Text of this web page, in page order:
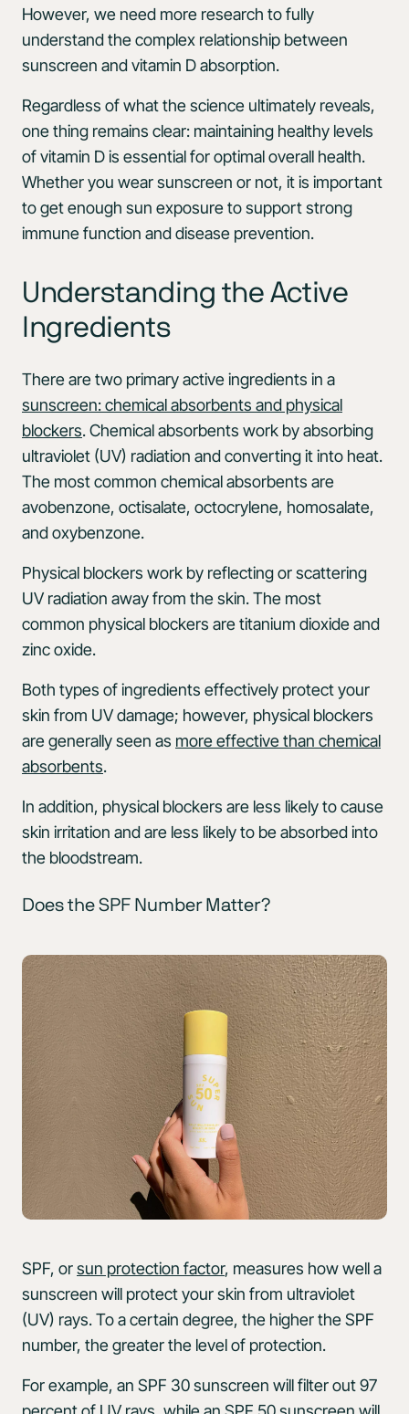
However, we need more research to fully
understand the complex relationship between
sunscreen and vitamin D absorption.
Regardless of what the science ultimately reveals,
one thing remains clear: maintaining healthy levels
of vitamin D is essential for optimal overall health.
Whether you wear sunscreen or not, it is important
to get enough sun exposure to support strong
immune function and disease prevention.
Understanding the Active
Ingredients
There are two primary active ingredients in a
sunscreen: chemical absorbents and physical
blockers. Chemical absorbents work by absorbing
ultraviolet (UV) radiation and converting it into heat.
The most common chemical absorbents are
avobenzone, octisalate, octocrylene, homosalate,
and oxybenzone.
Physical blockers work by reflecting or scattering
UV radiation away from the skin. The most
common physical blockers are titanium dioxide and
zinc oxide.
Both types of ingredients effectively protect your
skin from UV damage; however, physical blockers
are generally seen as more effective than chemical
absorbents.
In addition, physical blockers are less likely to cause
skin irritation and are less likely to be absorbed into
the bloodstream.
Does the SPF Number Matter?
SPF, orsun protection factor, measures how well a
sunscreen will protect your skin from ultraviolet
(UV) rays. To a certain degree, the higher the SPF
number, the greater the level of protection.
For example, an SPF 30 sunscreen will filter out 97